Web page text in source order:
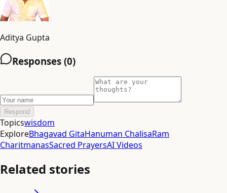
Aditya Gupta
Responses (0)
Respond
Topicswisdom
ExploreBhagavad GitaHanuman ChalisaRam
CharitmanasSacred PrayersAI Videos
Related stories